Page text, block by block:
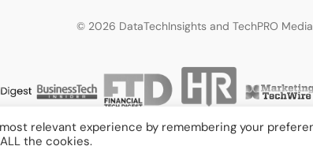
© 2026 DataTechInsights and TechPRO
relevant experience by remembering your
the cookies.